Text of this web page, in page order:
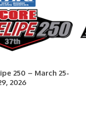
250 – March 25-
2026